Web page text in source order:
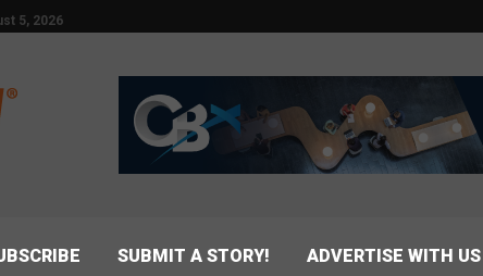
5, 2026
SUBMIT A STORY! ADVERTISE WITH US